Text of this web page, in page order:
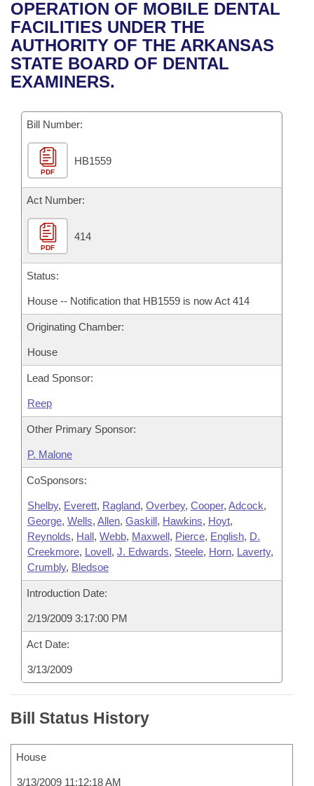
Bills in House Committees
Bills in Senate Committees
Bills in Joint Committees
Meetings Of The Whole/Business Meetings
Recent Activities
Recently Filed
Personalized Bill Tracking
Bills Returned from Committee
Bill Conflicts Report
House
Senate
House Budget
Senate Budget
House Roll Call
Uncodified Historic Legislation
Governor's Veto List
Search Center
OPERATION OF MOBILE DENTAL
FACILITIES UNDER THE
AUTHORITY OF THE ARKANSAS
STATE BOARD OF DENTAL
EXAMINERS.
Bill Number:
PDF
HB1559
Act Number:
PDF
414
Status:
House -- Notification that HB1559 is now Act 414
Originating Chamber:
House
Lead Sponsor:
Reep
Other Primary Sponsor:
P. Malone
CoSponsors:
Shelby, Everett, Ragland, Overbey, Cooper, Adcock,
George, Wells, Allen, Gaskill, Hawkins, Hoyt,
Reynolds, Hall, Webb, Maxwell, Pierce, English, D.
Creekmore, Lovell, J. Edwards, Steele, Horn, Laverty,
Crumbly, Bledsoe
Introduction Date:
2/19/2009 3:17:00 PM
Act Date:
3/13/2009
Bill Status History
House
3/13/2009 11:12:18 AM